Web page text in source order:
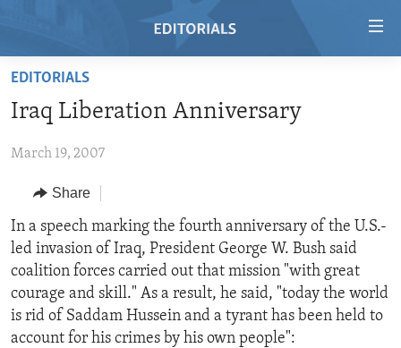
Skip
main
Skip
Navigation
Skip
to
Search
VIDEO
RADIO
REGIONS
AFRICA
AMERICAS
ASIA
EUROPE
TOPICS
HUMAN RIGHTS
SECURITY AND DEFENSE
AID AND DEVELOPMENT
ARCHIVE
ABOUT US
FOLLOW US
EDITORIALS
Iraq Liberation Anniversary
March 19, 2007
Share
In a speech marking the fourth anniversary of the U.S.-
led invasion of Iraq, President George W. Bush said
coalition forces carried out that mission "with great
courage and skill." As a result, he said, "today the world
is rid of Saddam Hussein and a tyrant has been held to
account for his crimes by his own people":